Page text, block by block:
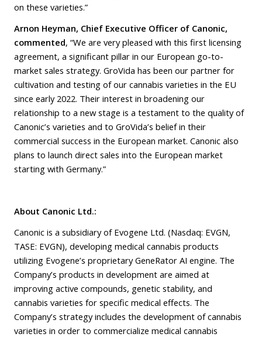
on these varieties.”
Arnon Heyman, Chief Executive Officer of Canonic,
commented, “We are very pleased with this first licensing
agreement, a significant pillar in our European go-to-
market sales strategy. GroVida has been our partner for
cultivation and testing of our cannabis varieties in the EU
since early 2022. Their interest in broadening our
relationship to a new stage is a testament to the quality of
Canonic’s varieties and to GroVida’s belief in their
commercial success in the European market. Canonic also
plans to launch direct sales into the European market
starting with Germany.”
About Canonic Ltd.:
Canonic is a subsidiary of Evogene Ltd. (Nasdaq: EVGN,
TASE: EVGN), developing medical cannabis products
utilizing Evogene’s proprietary GeneRator AI engine. The
Company’s products in development are aimed at
improving active compounds, genetic stability, and
cannabis varieties for specific medical effects. The
Company’s strategy includes the development of cannabis
varieties in order to commercialize medical cannabis